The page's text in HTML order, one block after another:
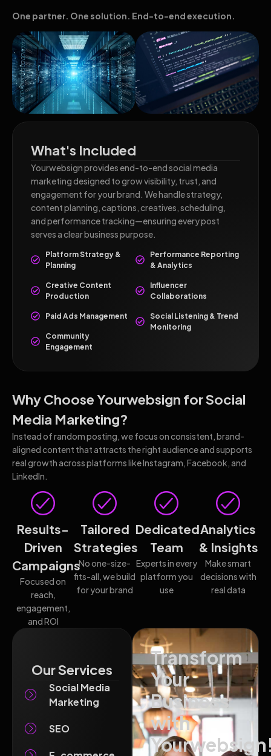
One partner. One solution. End-to-end execution.
What's Included
Yourwebsign provides end-to-end social media
marketing designed to grow visibility, trust, and
engagement for your brand. We handle strategy,
content planning, captions, creatives, scheduling,
and performance tracking—ensuring every post
serves a clear business purpose.
Platform Strategy &
Planning
Creative Content
Production
Paid Ads Management
Community
Engagement
Performance Reporting
& Analytics
Influencer
Collaborations
Social Listening & Trend
Monitoring
Why Choose Yourwebsign for Social
Media Marketing?
Instead of random posting, we focus on consistent, brand-
aligned content that attracts the right audience and supports
real growth across platforms like Instagram, Facebook, and
LinkedIn.
Results-
Driven
Campaigns
Focused on
reach,
engagement,
and ROI
Tailored
Strategies
No one-size-
fits-all, we build
for your brand
Dedicated
Team
Experts in every
platform you
use
Analytics
& Insights
Make smart
decisions with
real data
Our Services
Social Media
Marketing
SEO
Transform
Your
Business
with